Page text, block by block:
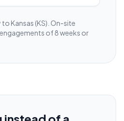
to Kansas (KS) . On-site
of 8 weeks or